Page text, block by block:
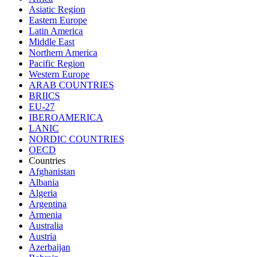
Asiatic Region
Eastern Europe
Latin America
Middle East
Northern America
Pacific Region
Western Europe
ARAB COUNTRIES
BRIICS
EU-27
IBEROAMERICA
LANIC
NORDIC COUNTRIES
OECD
Countries
Afghanistan
Albania
Algeria
Argentina
Armenia
Australia
Austria
Azerbaijan